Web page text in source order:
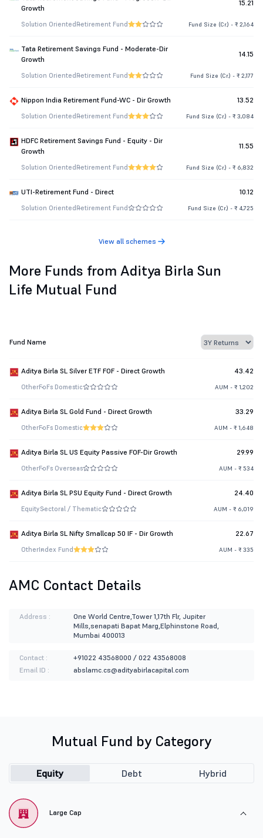
Growth
15.21
Solution Oriented Retirement Fund Fund Size (Cr.) - ₹ 2,164
Tata Retirement Savings Fund - Moderate-Dir
Growth
14.15
Solution Oriented Retirement Fund Fund Size (Cr.) - ₹ 2,177
Nippon India Retirement Fund-WC - Dir Growth 13.52
Solution Oriented Retirement Fund Fund Size (Cr.) - ₹ 3,084
HDFC Retirement Savings Fund - Equity - Dir
Growth
11.55
Solution Oriented Retirement Fund Fund Size (Cr.) - ₹ 6,832
UTI-Retirement Fund - Direct 10.12
Solution Oriented Retirement Fund Fund Size (Cr.) - ₹ 4,725
View all schemes
More Funds from Aditya Birla Sun
Life Mutual Fund
Fund Name
Aditya Birla SL Silver ETF FOF - Direct Growth 43.42
OtherFoFs Domestic AUM - ₹ 1,202
Aditya Birla SL Gold Fund - Direct Growth 33.29
OtherFoFs Domestic AUM - ₹ 1,648
Aditya Birla SL US Equity Passive FOF-Dir Growth 29.99
OtherFoFs Overseas AUM - ₹ 534
Aditya Birla SL PSU Equity Fund - Direct Growth 24.40
EquitySectoral / Thematic AUM - ₹ 6,019
Aditya Birla SL Nifty Smallcap 50 IF - Dir Growth 22.67
OtherIndex Fund AUM - ₹ 335
AMC Contact Details
Address :
One World Centre,Tower 1,17th Flr, Jupiter
Mills,senapati Bapat Marg,Elphinstone Road,
Mumbai 400013
Contact :
+91022 43568000 / 022 43568008
Email ID :
abslamc.cs@adityabirlacapital.com
Mutual Fund by Category
Equity Debt Hybrid
Large Cap